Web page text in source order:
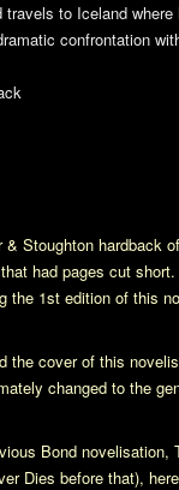
to Iceland
confrontation
& Stoughton hardback
had pages cut
the 1st edition of this
the cover of this
changed to the
Bond novelisation,
Dies before that),